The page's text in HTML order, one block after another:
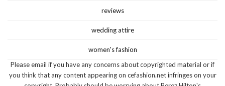
reviews
wedding attire
women's fashion
Please email if you have any concerns about copyrighted material or if
you think that any content appearing on cefashion.net infringes on your